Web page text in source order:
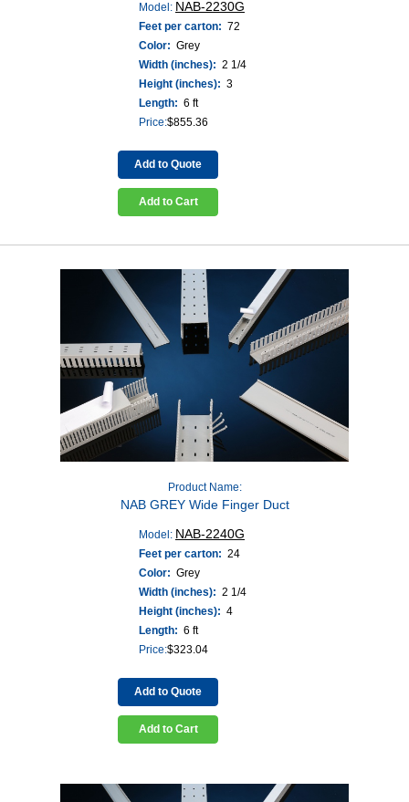
Model: NAB-2230G
Feet per carton: 72
Color: Grey
Width (inches): 2 1/4
Height (inches): 3
Length: 6 ft
Price:$855.36
Add to Quote
Add to Cart
Product Name:
NAB GREY Wide Finger Duct
Model: NAB-2240G
Feet per carton: 24
Color: Grey
Width (inches): 2 1/4
Height (inches): 4
Length: 6 ft
Price:$323.04
Add to Quote
Add to Cart